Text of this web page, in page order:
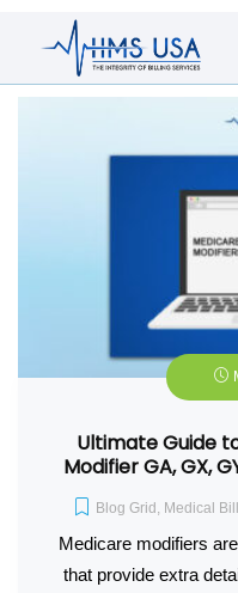
Ultimate Guide
Modifier GA, GX,
Blog Grid , Medical
Medicare modifiers
that provide extra